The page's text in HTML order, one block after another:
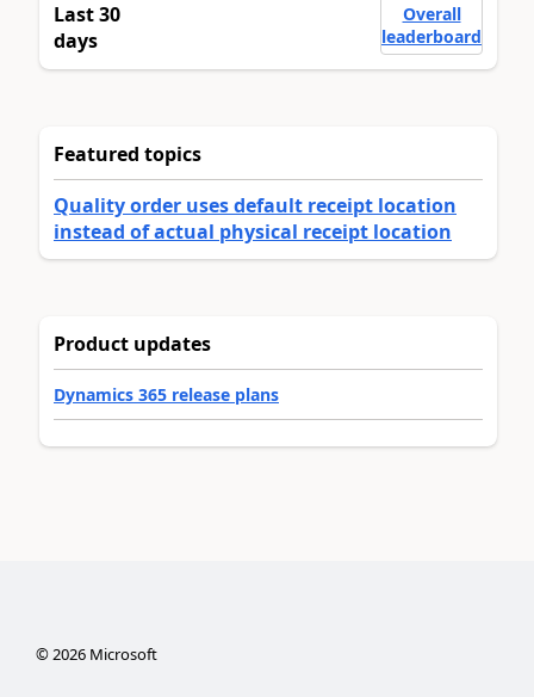
Last 30
days
Overall
leaderboard
Featured topics
Quality order uses default receipt location
instead of actual physical receipt location
Product updates
Dynamics 365 release plans
©2026Microsoft